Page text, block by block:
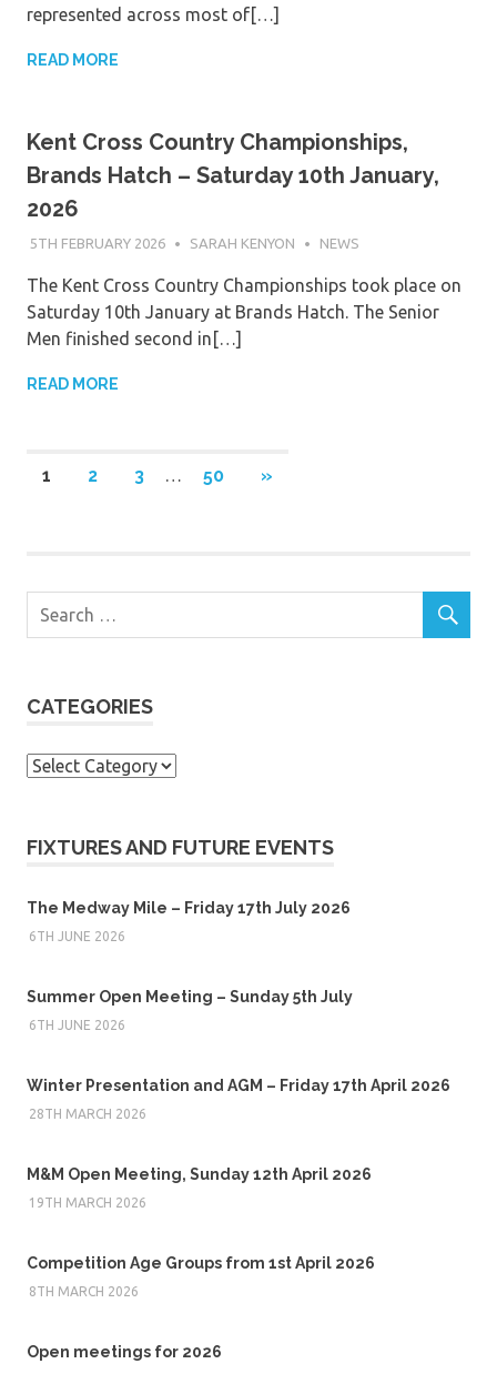
represented across most of[…]
READ MORE
Kent Cross Country Championships,
Brands Hatch – Saturday 10th January,
2026
5TH FEBRUARY 2026 SARAH KENYON NEWS
The Kent Cross Country Championships took place on
Saturday 10th January at Brands Hatch. The Senior
Men finished second in[…]
READ MORE
Posts
1 2 3 … 50
NEXT
»
CATEGORIES
Categories
FIXTURES AND FUTURE EVENTS
The Medway Mile – Friday 17th July 2026
6TH JUNE 2026
Summer Open Meeting – Sunday 5th July
6TH JUNE 2026
Winter Presentation and AGM – Friday 17th April 2026
28TH MARCH 2026
M&M Open Meeting, Sunday 12th April 2026
19TH MARCH 2026
Competition Age Groups from 1st April 2026
8TH MARCH 2026
Open meetings for 2026